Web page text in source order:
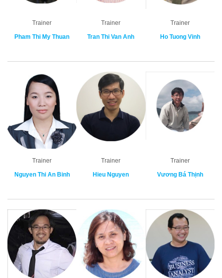
Trainer
Pham Thi My Thuan
Trainer
Tran Thi Van Anh
Trainer
Ho Tuong Vinh
Trainer
Nguyen Thi An Binh
Trainer
Hieu Nguyen
Trainer
Vương Bá Thịnh